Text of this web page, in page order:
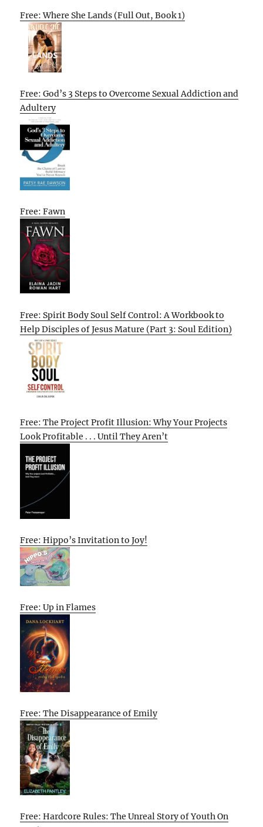
Free: Where She Lands (Full Out, Book 1)
Free: God’s 3 Steps to Overcome Sexual Addiction and
Adultery
Free: Fawn
Free: Spirit Body Soul Self Control: A Workbook to
Help Disciples of Jesus Mature (Part 3: Soul Edition)
Free: The Project Profit Illusion: Why Your Projects
Look Profitable . . . Until They Aren’t
Free: Hippo’s Invitation to Joy!
Free: Up in Flames
Free: The Disappearance of Emily
Free: Hardcore Rules: The Unreal Story of Youth On